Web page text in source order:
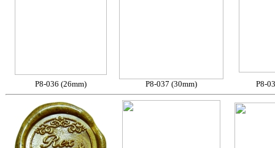
P8-036 (26mm) P8-037 (30mm) P8-